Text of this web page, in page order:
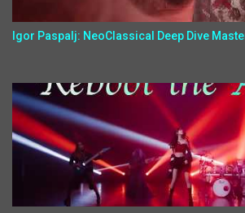
Igor Paspalj: NeoClassical Deep Dive